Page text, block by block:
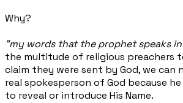
Why?
"my words that the prophet speaks
the multitude of religious preachers
claim they were sent by God, we
real spokesperson of God because
to reveal or introduce His Name.